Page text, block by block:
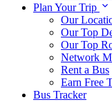
Plan Your Trip
Our
Our Top
Our Top
Network
Rent a Bus
Earn Free
Bus Tracker